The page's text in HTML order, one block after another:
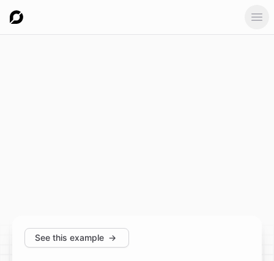
See this example →